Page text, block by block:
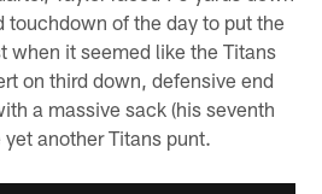
touchdown of the day to put the
when it seemed like the Titans
on third down, defensive end
a massive sack (his seventh
another Titans punt.